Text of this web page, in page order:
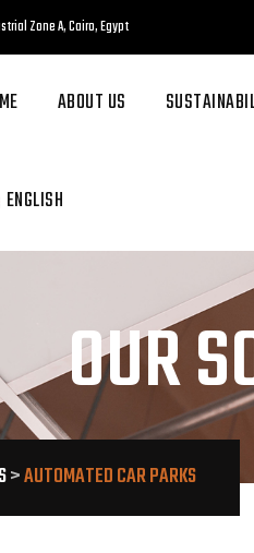
Zone A, Cairo, Egypt
ABOUT US
ENGLISH
OUR
>AUTOMATED CAR PARKS